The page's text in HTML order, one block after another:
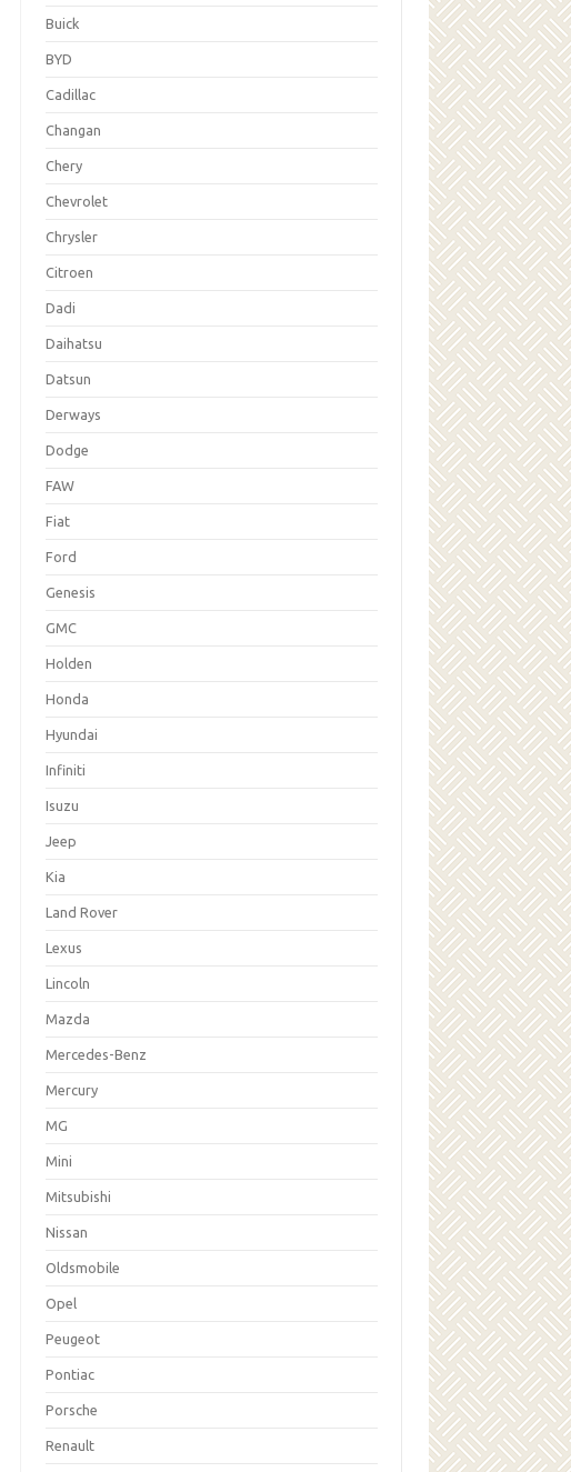
Buick
BYD
Cadillac
Changan
Chery
Chevrolet
Chrysler
Citroen
Dadi
Daihatsu
Datsun
Derways
Dodge
FAW
Fiat
Ford
Genesis
GMC
Holden
Honda
Hyundai
Infiniti
Isuzu
Jeep
Kia
Land Rover
Lexus
Lincoln
Mazda
Mercedes-Benz
Mercury
MG
Mini
Mitsubishi
Nissan
Oldsmobile
Opel
Peugeot
Pontiac
Porsche
Renault